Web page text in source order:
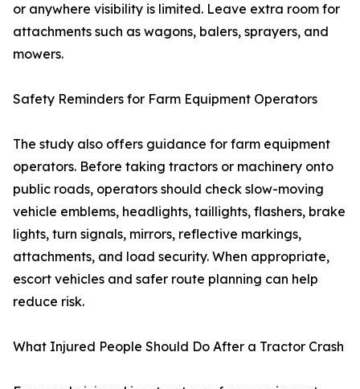
or anywhere visibility is limited. Leave extra room for
attachments such as wagons, balers, sprayers, and
mowers.
Safety Reminders for Farm Equipment Operators
The study also offers guidance for farm equipment
operators. Before taking tractors or machinery onto
public roads, operators should check slow-moving
vehicle emblems, headlights, taillights, flashers, brake
lights, turn signals, mirrors, reflective markings,
attachments, and load security. When appropriate,
escort vehicles and safer route planning can help
reduce risk.
What Injured People Should Do After a Tractor Crash